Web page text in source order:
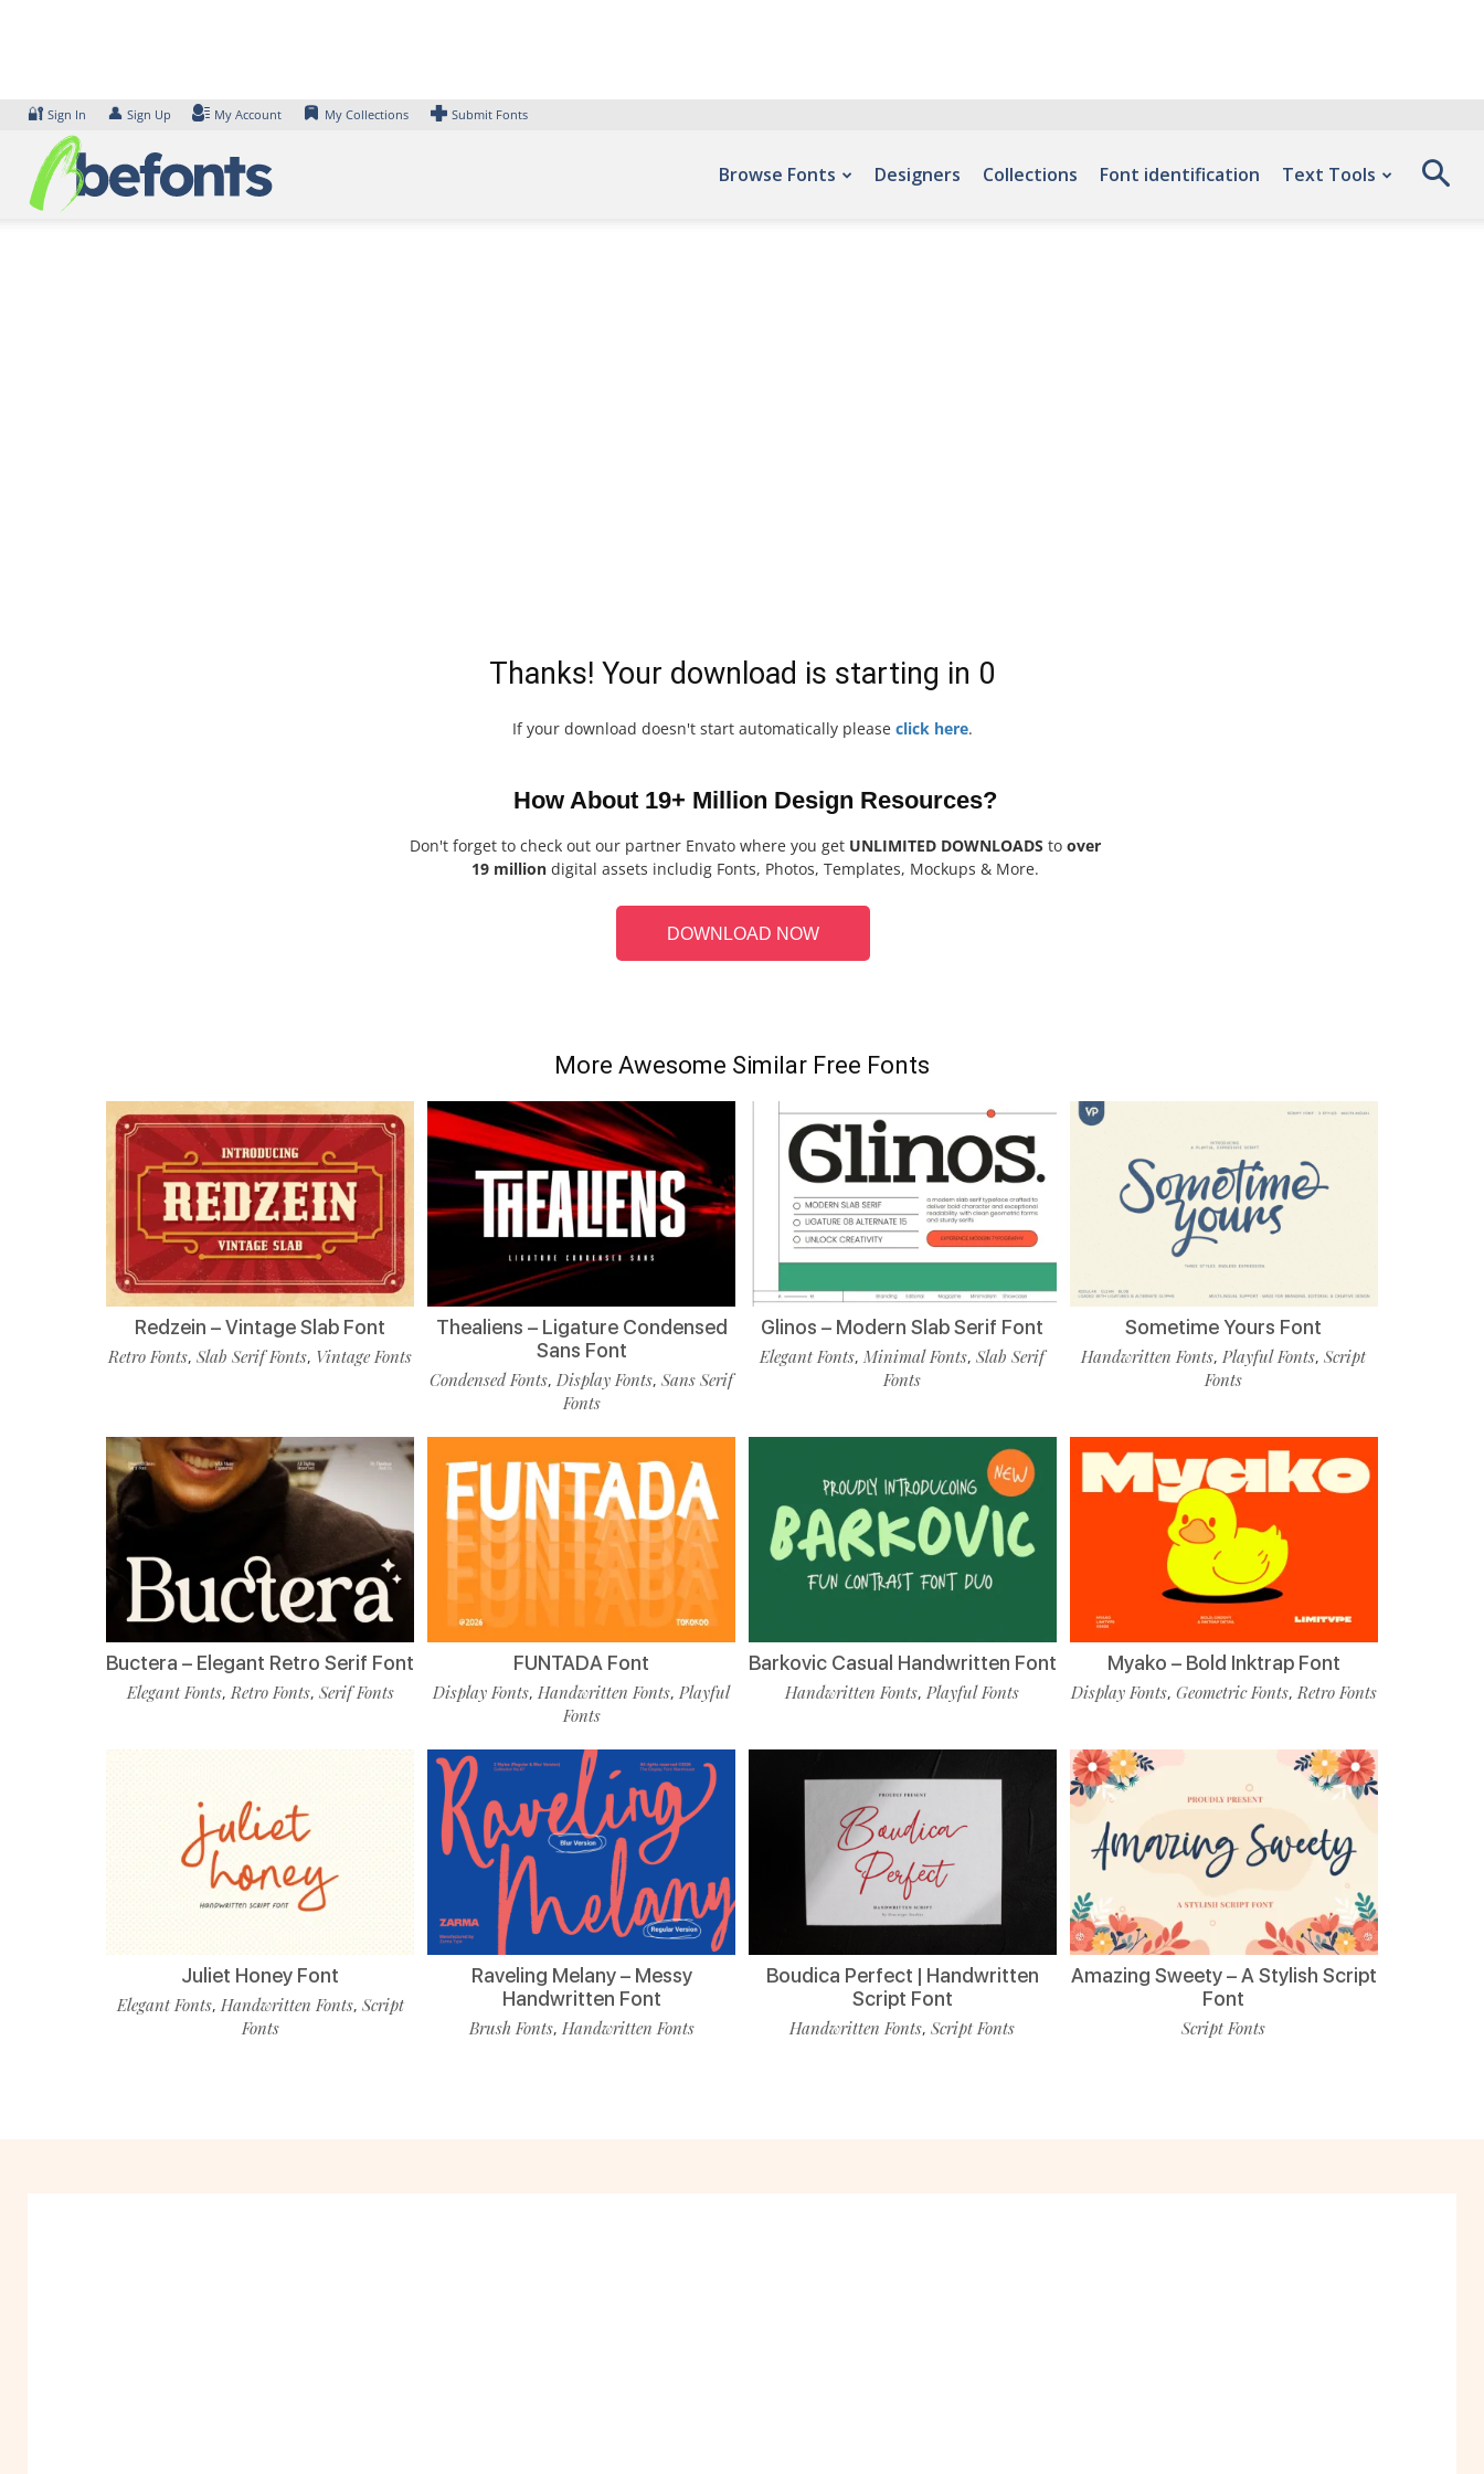
🔐 Sign In 👤 Sign Up My Account My Collections Submit Fonts
Browse Fonts Designers Collections Font identification Text Tools
Thanks! Your download is starting in 0
If your download doesn't start automatically please click here.
How About 19+ Million Design Resources?
Don't forget to check out our partner Envato where you get UNLIMITED DOWNLOADS to over
19 million digital assets includig Fonts, Photos, Templates, Mockups & More.
DOWNLOAD NOW
More Awesome Similar Free Fonts
Redzein – Vintage Slab Font
Retro Fonts,Slab Serif Fonts, Vintage Fonts
Thealiens – Ligature Condensed
Sans Font
Condensed Fonts,Display Fonts,Sans Serif
Fonts
Glinos – Modern Slab Serif Font
Elegant Fonts,Minimal Fonts,Slab Serif
Fonts
Sometime Yours Font
Handwritten Fonts,Playful Fonts,Script
Fonts
Buctera – Elegant Retro Serif Font
Elegant Fonts,Retro Fonts, Serif Fonts
FUNTADA Font
Display Fonts,Handwritten Fonts,Playful
Fonts
Barkovic Casual Handwritten Font
Handwritten Fonts,Playful Fonts
Myako – Bold Inktrap Font
Display Fonts, Geometric Fonts,Retro Fonts
Juliet Honey Font
Elegant Fonts, Handwritten Fonts, Script
Fonts
Raveling Melany – Messy
Handwritten Font
Brush Fonts, Handwritten Fonts
Boudica Perfect | Handwritten
Script Font
Handwritten Fonts,Script Fonts
Amazing Sweety – A Stylish Script
Font
Script Fonts